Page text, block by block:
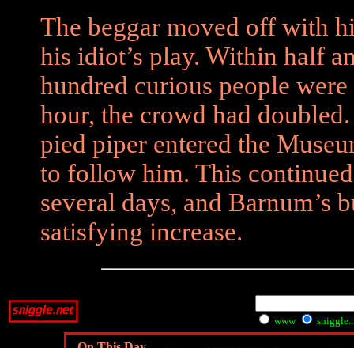
The beggar moved off with
his idiot’s play. Within half
hundred curious people
hour, the crowd had
pied piper entered the
to follow him. This
several days, and Barnum’s
satisfying increase.
www